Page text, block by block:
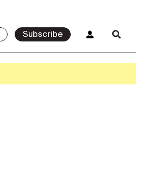
Subscribe